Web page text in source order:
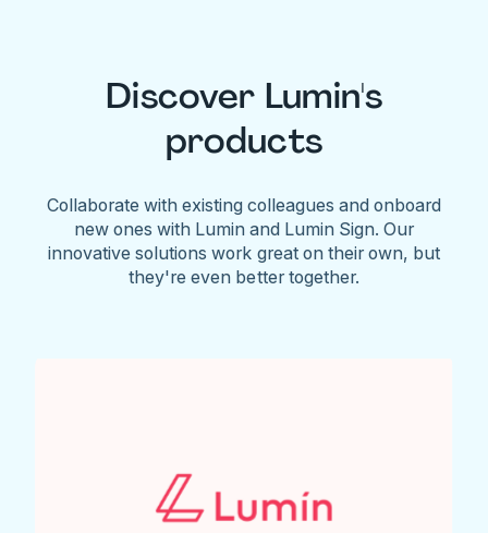
Discover Lumin's
products
Collaborate with existing colleagues and onboard
new ones with Lumin and Lumin Sign. Our
innovative solutions work great on their own, but
they're even better together.